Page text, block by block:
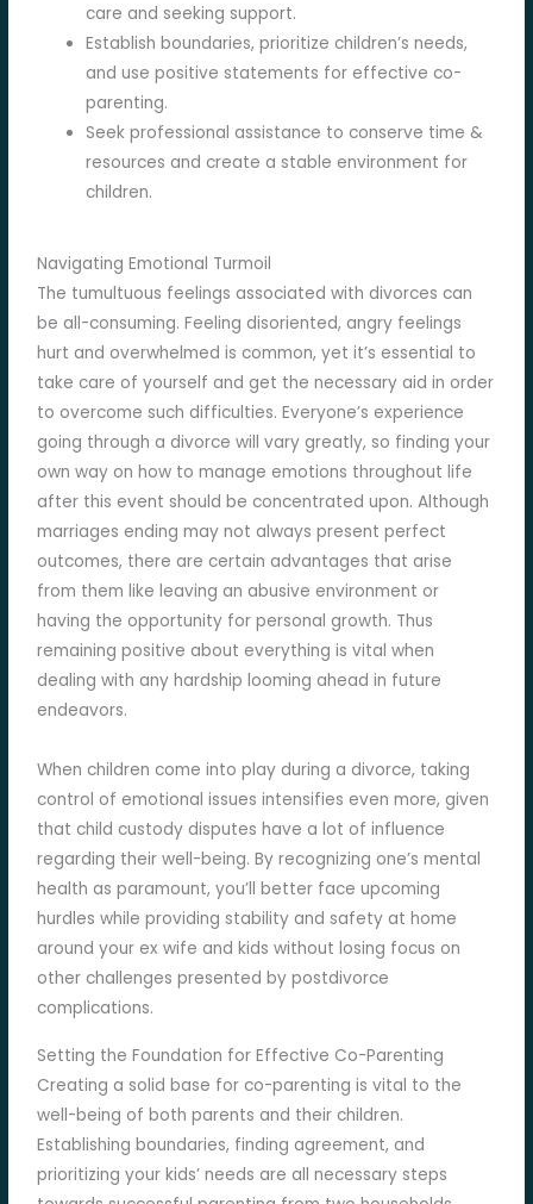
care and seeking support.
Establish boundaries, prioritize children’s needs,
and use positive statements for effective co-
parenting.
Seek professional assistance to conserve time &
resources and create a stable environment for
children.
Navigating Emotional Turmoil
The tumultuous feelings associated with divorces can
be all-consuming. Feeling disoriented, angry feelings
hurt and overwhelmed is common, yet it’s essential to
take care of yourself and get the necessary aid in order
to overcome such difficulties. Everyone’s experience
going through a divorce will vary greatly, so finding your
own way on how to manage emotions throughout life
after this event should be concentrated upon. Although
marriages ending may not always present perfect
outcomes, there are certain advantages that arise
from them like leaving an abusive environment or
having the opportunity for personal growth. Thus
remaining positive about everything is vital when
dealing with any hardship looming ahead in future
endeavors.
When children come into play during a divorce, taking
control of emotional issues intensifies even more, given
that child custody disputes have a lot of influence
regarding their well-being. By recognizing one’s mental
health as paramount, you’ll better face upcoming
hurdles while providing stability and safety at home
around your ex wife and kids without losing focus on
other challenges presented by postdivorce
complications.
Setting the Foundation for Effective Co-Parenting
Creating a solid base for co-parenting is vital to the
well-being of both parents and their children.
Establishing boundaries, finding agreement, and
prioritizing your kids’ needs are all necessary steps